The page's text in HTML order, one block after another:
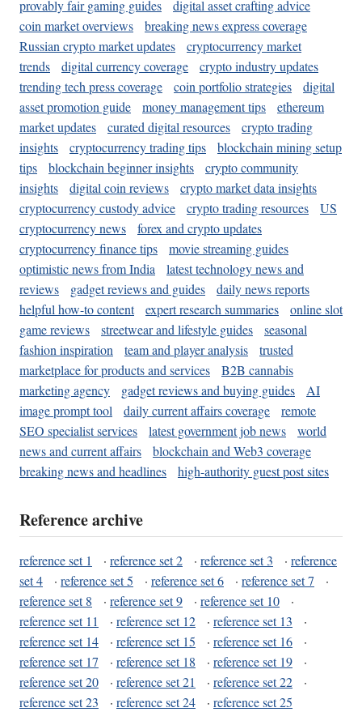
provably fair gaming guides
digital asset crafting advice
coin market overviews
breaking news express coverage
Russian crypto market updates
cryptocurrency market
trends
digital currency coverage
crypto industry updates
trending tech press coverage
coin portfolio strategies
digital
asset promotion guide
money management tips
ethereum
market updates
curated digital resources
crypto trading
insights
cryptocurrency trading tips
blockchain mining setup
tips
blockchain beginner insights
crypto community
insights
digital coin reviews
crypto market data insights
cryptocurrency custody advice
crypto trading resources
US
cryptocurrency news
forex and crypto updates
cryptocurrency finance tips
movie streaming guides
optimistic news from India
latest technology news and
reviews
gadget reviews and guides
daily news reports
helpful how-to content
expert research summaries
online slot
game reviews
streetwear and lifestyle guides
seasonal
fashion inspiration
team and player analysis
trusted
marketplace for products and services
B2B cannabis
marketing agency
gadget reviews and buying guides
AI
image prompt tool
daily current affairs coverage
remote
SEO specialist services
latest government job news
world
news and current affairs
blockchain and Web3 coverage
breaking news and headlines
high-authority guest post sites
Reference archive
reference set 1 · reference set 2 · reference set 3 · reference
set 4
· reference set 5 · reference set 6 · reference set 7
·
reference set 8
· reference set 9 · reference set 10
·
reference set 11
· reference set 12 · reference set 13
·
reference set 14
· reference set 15 · reference set 16
·
reference set 17
· reference set 18 · reference set 19
·
reference set 20
· reference set 21 · reference set 22
·
reference set 23
· reference set 24 · reference set 25